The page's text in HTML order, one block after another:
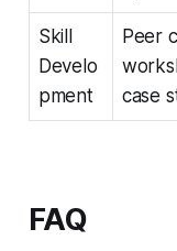
Skill
Develo
pment
Peer
case
FAQ